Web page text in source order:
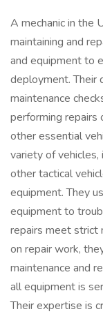
A mechanic in the
maintaining and
and equipment to
deployment. Their
maintenance
performing repairs
other essential
variety of vehicles,
other tactical
equipment. They
equipment to
repairs meet strict
on repair work,
maintenance and
all equipment is
Their expertise is